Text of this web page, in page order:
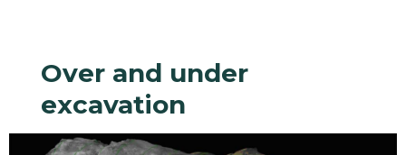
Over and under
excavation